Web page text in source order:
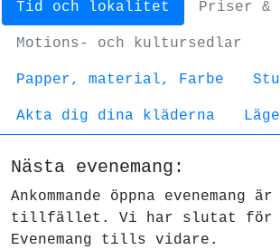
Tid och lokalitet Priser &
Motions- och kultursedlar
Papper, material, Farbe
Akta dig dina kläderna Läge
Nästa evenemang:
Ankommande öppna
tillfället. Vi har slutat för
Evenemang tills vidare.